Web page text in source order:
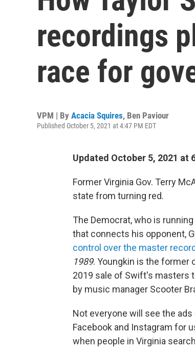
recordings
race for
VPM | By Acacia Squires, Ben Paviour
Published October 5, 2021 at 4:47 PM EDT
Updated October 5, 2021 at
Former Virginia Gov. Terry
state from turning red.
The Democrat, who is
that connects his opponent,
control over the master
1989. Youngkin is the former
2019 sale of Swift's masters
by music manager Scooter
Not everyone will see the
Facebook and Instagram for
when people in Virginia